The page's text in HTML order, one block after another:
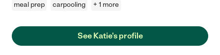
meal prep
carpooling + 1 more
See Katie's profile